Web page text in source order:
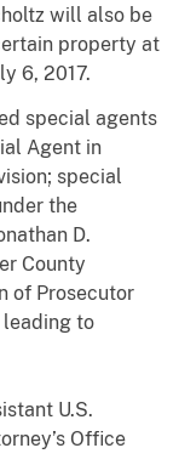
will also be
property at
6, 2017.
special agents
Agent in
special
the
D.
County
of Prosecutor
leading to
U.S.
Office